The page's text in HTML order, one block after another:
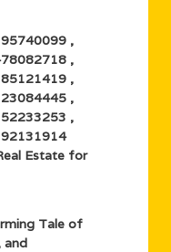
,
,
,
,
,
Estate for
Tale of
and